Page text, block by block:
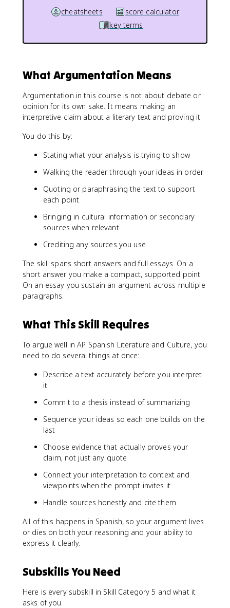
cheatsheets
score calculator
key terms
What Argumentation Means
Argumentation in this course is not about debate or
opinion for its own sake. It means making an
interpretive claim about a literary text and proving it.
You do this by:
Stating what your analysis is trying to show
Walking the reader through your ideas in order
Quoting or paraphrasing the text to support
each point
Bringing in cultural information or secondary
sources when relevant
Crediting any sources you use
The skill spans short answers and full essays. On a
short answer you make a compact, supported point.
On an essay you sustain an argument across multiple
paragraphs.
What This Skill Requires
To argue well in AP Spanish Literature and Culture, you
need to do several things at once:
Describe a text accurately before you interpret
it
Commit to a thesis instead of summarizing
Sequence your ideas so each one builds on the
last
Choose evidence that actually proves your
claim, not just any quote
Connect your interpretation to context and
viewpoints when the prompt invites it
Handle sources honestly and cite them
All of this happens in Spanish, so your argument lives
or dies on both your reasoning and your ability to
express it clearly.
Subskills You Need
Here is every subskill in Skill Category 5 and what it
asks of you.